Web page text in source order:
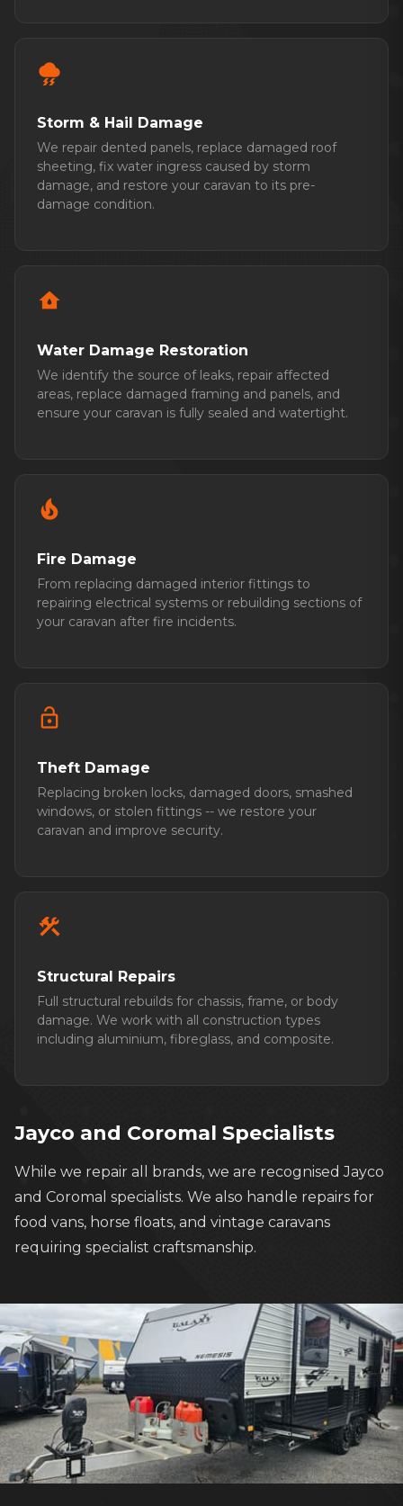
thunderstorm
Storm & Hail Damage
We repair dented panels, replace damaged roof
sheeting, fix water ingress caused by storm
damage, and restore your caravan to its pre-
damage condition.
water_damage
Water Damage Restoration
We identify the source of leaks, repair affected
areas, replace damaged framing and panels, and
ensure your caravan is fully sealed and watertight.
local_fire_department
Fire Damage
From replacing damaged interior fittings to
repairing electrical systems or rebuilding sections of
your caravan after fire incidents.
lock_open
Theft Damage
Replacing broken locks, damaged doors, smashed
windows, or stolen fittings -- we restore your
caravan and improve security.
construction
Structural Repairs
Full structural rebuilds for chassis, frame, or body
damage. We work with all construction types
including aluminium, fibreglass, and composite.
Jayco and Coromal Specialists
While we repair all brands, we are recognised Jayco
and Coromal specialists. We also handle repairs for
food vans, horse floats, and vintage caravans
requiring specialist craftsmanship.